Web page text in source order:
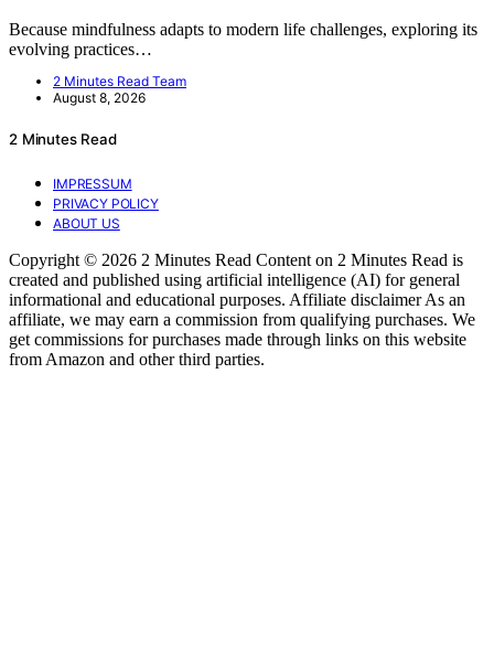
Because mindfulness adapts to modern life challenges, exploring its
evolving practices…
2 Minutes Read Team
August 8, 2026
2 Minutes Read
IMPRESSUM
PRIVACY POLICY
ABOUT US
Copyright © 2026 2 Minutes Read Content on 2 Minutes Read is
created and published using artificial intelligence (AI) for general
informational and educational purposes. Affiliate disclaimer As an
affiliate, we may earn a commission from qualifying purchases. We
get commissions for purchases made through links on this website
from Amazon and other third parties.